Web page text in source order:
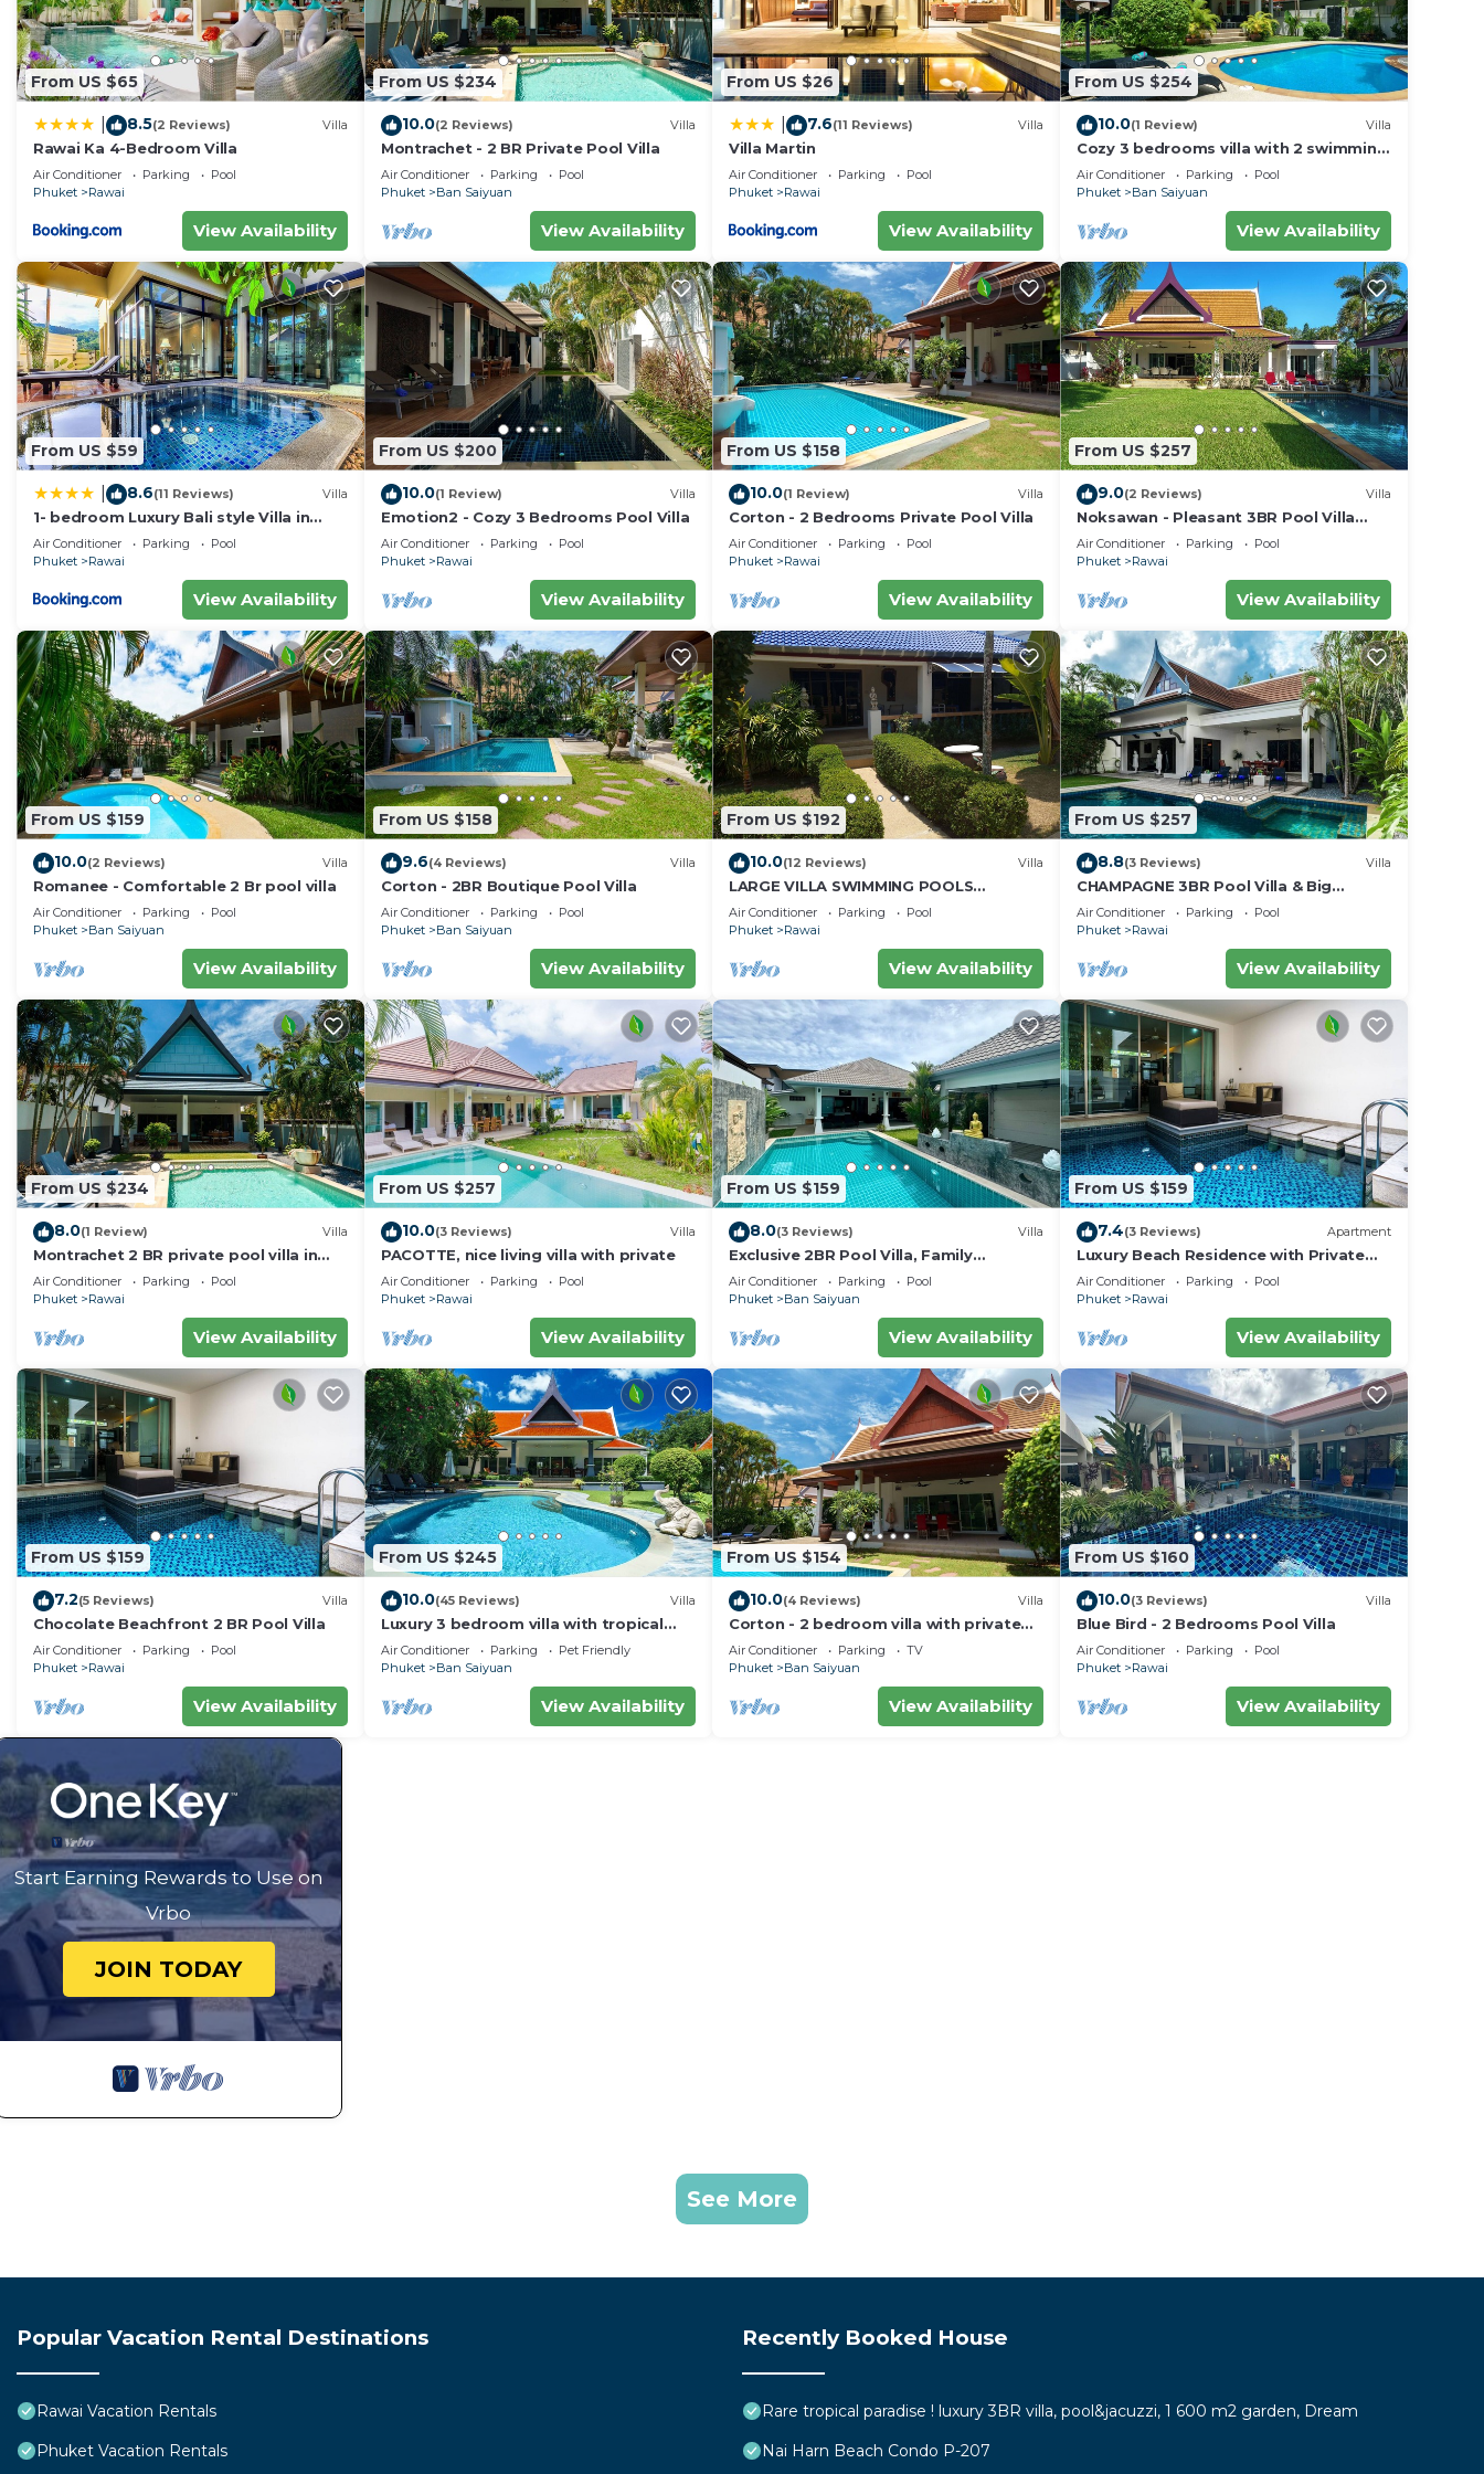
From US $65
8.5(2 Reviews) Villa
Rawai Ka 4-Bedroom Villa
Air Conditioner Parking
Pool
Phuket
Rawai
View Availability
From US $234
10.0(2 Reviews) Villa
Montrachet - 2 BR Private Pool Villa
Air Conditioner Parking
Pool
Phuket
Ban Saiyuan
View Availability
From US $26
7.6(11 Reviews) Villa
Villa Martin
Air Conditioner Parking
Pool
Phuket
Rawai
View Availability
From US $254
10.0(1 Review) Villa
Cozy 3 bedrooms villa with 2 swimming
pools
Air Conditioner Parking
Pool
Phuket
Ban Saiyuan
View Availability
From US $59
8.6(11 Reviews) Villa
1- bedroom Luxury Bali style Villa in
Naiharn
Air Conditioner Parking
Pool
Phuket
Rawai
View Availability
From US $200
10.0(1 Review) Villa
Emotion2 - Cozy 3 Bedrooms Pool Villa
Air Conditioner Parking
Pool
Phuket
Rawai
View Availability
From US $158
10.0(1 Review) Villa
Corton - 2 Bedrooms Private Pool Villa
Air Conditioner Parking
Pool
Phuket
Rawai
View Availability
From US $257
9.0(2 Reviews) Villa
Noksawan - Pleasant 3BR Pool Villa
Rawai
Air Conditioner Parking
Pool
Phuket
Rawai
View Availability
From US $159
10.0(2 Reviews) Villa
Romanee - Comfortable 2 Br pool villa
Air Conditioner Parking
Pool
Phuket
Ban Saiyuan
View Availability
From US $158
9.6(4 Reviews) Villa
Corton - 2BR Boutique Pool Villa
Air Conditioner Parking
Pool
Phuket
Ban Saiyuan
View Availability
From US $192
10.0(12 Reviews) Villa
LARGE VILLA SWIMMING POOLS
TROPICAL GARDEN SEA GOLF
RELAXATION 6/12 ADULTS
Air Conditioner Parking
Pool
Phuket
Rawai
View Availability
From US $257
8.8(3 Reviews) Villa
CHAMPAGNE 3BR Pool Villa & Big
garden
Air Conditioner Parking
Pool
Phuket
Rawai
View Availability
From US $234
8.0(1 Review) Villa
Montrachet 2 BR private pool villa in
Phuket
Air Conditioner Parking
Pool
Phuket
Rawai
View Availability
From US $257
10.0(3 Reviews) Villa
PACOTTE, nice living villa with private
Air Conditioner Parking
Pool
Phuket
Rawai
View Availability
From US $159
8.0(3 Reviews) Villa
Exclusive 2BR Pool Villa, Family
Friendly, Few Minutes drive to Naiharn
Beach
Air Conditioner Parking
Pool
Phuket
Ban Saiyuan
View Availability
From US $159
7.4(3 Reviews) Apartment
Luxury Beach Residence with Private
Pool
Air Conditioner Parking
Pool
Phuket
Rawai
View Availability
From US $159
7.2(5 Reviews) Villa
Chocolate Beachfront 2 BR Pool Villa
Air Conditioner Parking
Pool
Phuket
Rawai
View Availability
From US $245
10.0(45 Reviews) Villa
Luxury 3 bedroom villa with tropical
garden private pool - area of 1200m2
Air Conditioner Parking
Pet Friendly
Phuket
Ban Saiyuan
View Availability
From US $154
10.0(4 Reviews) Villa
Corton - 2 bedroom villa with private
pool near commerce residential area
Air Conditioner Parking
TV
Phuket
Ban Saiyuan
View Availability
From US $160
10.0(3 Reviews) Villa
Blue Bird - 2 Bedrooms Pool Villa
Air Conditioner Parking
Pool
Phuket
Rawai
View Availability
Start Earning Rewards to Use on
Vrbo
JOIN TODAY
See More
Popular Vacation Rental Destinations
Rawai Vacation Rentals
Phuket Vacation Rentals
Recently Booked House
Rare tropical paradise ! luxury 3BR villa, pool&jacuzzi, 1 600 m2 garden, Dream
Nai Harn Beach Condo P-207